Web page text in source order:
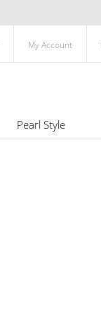
My Account
Pearl Style